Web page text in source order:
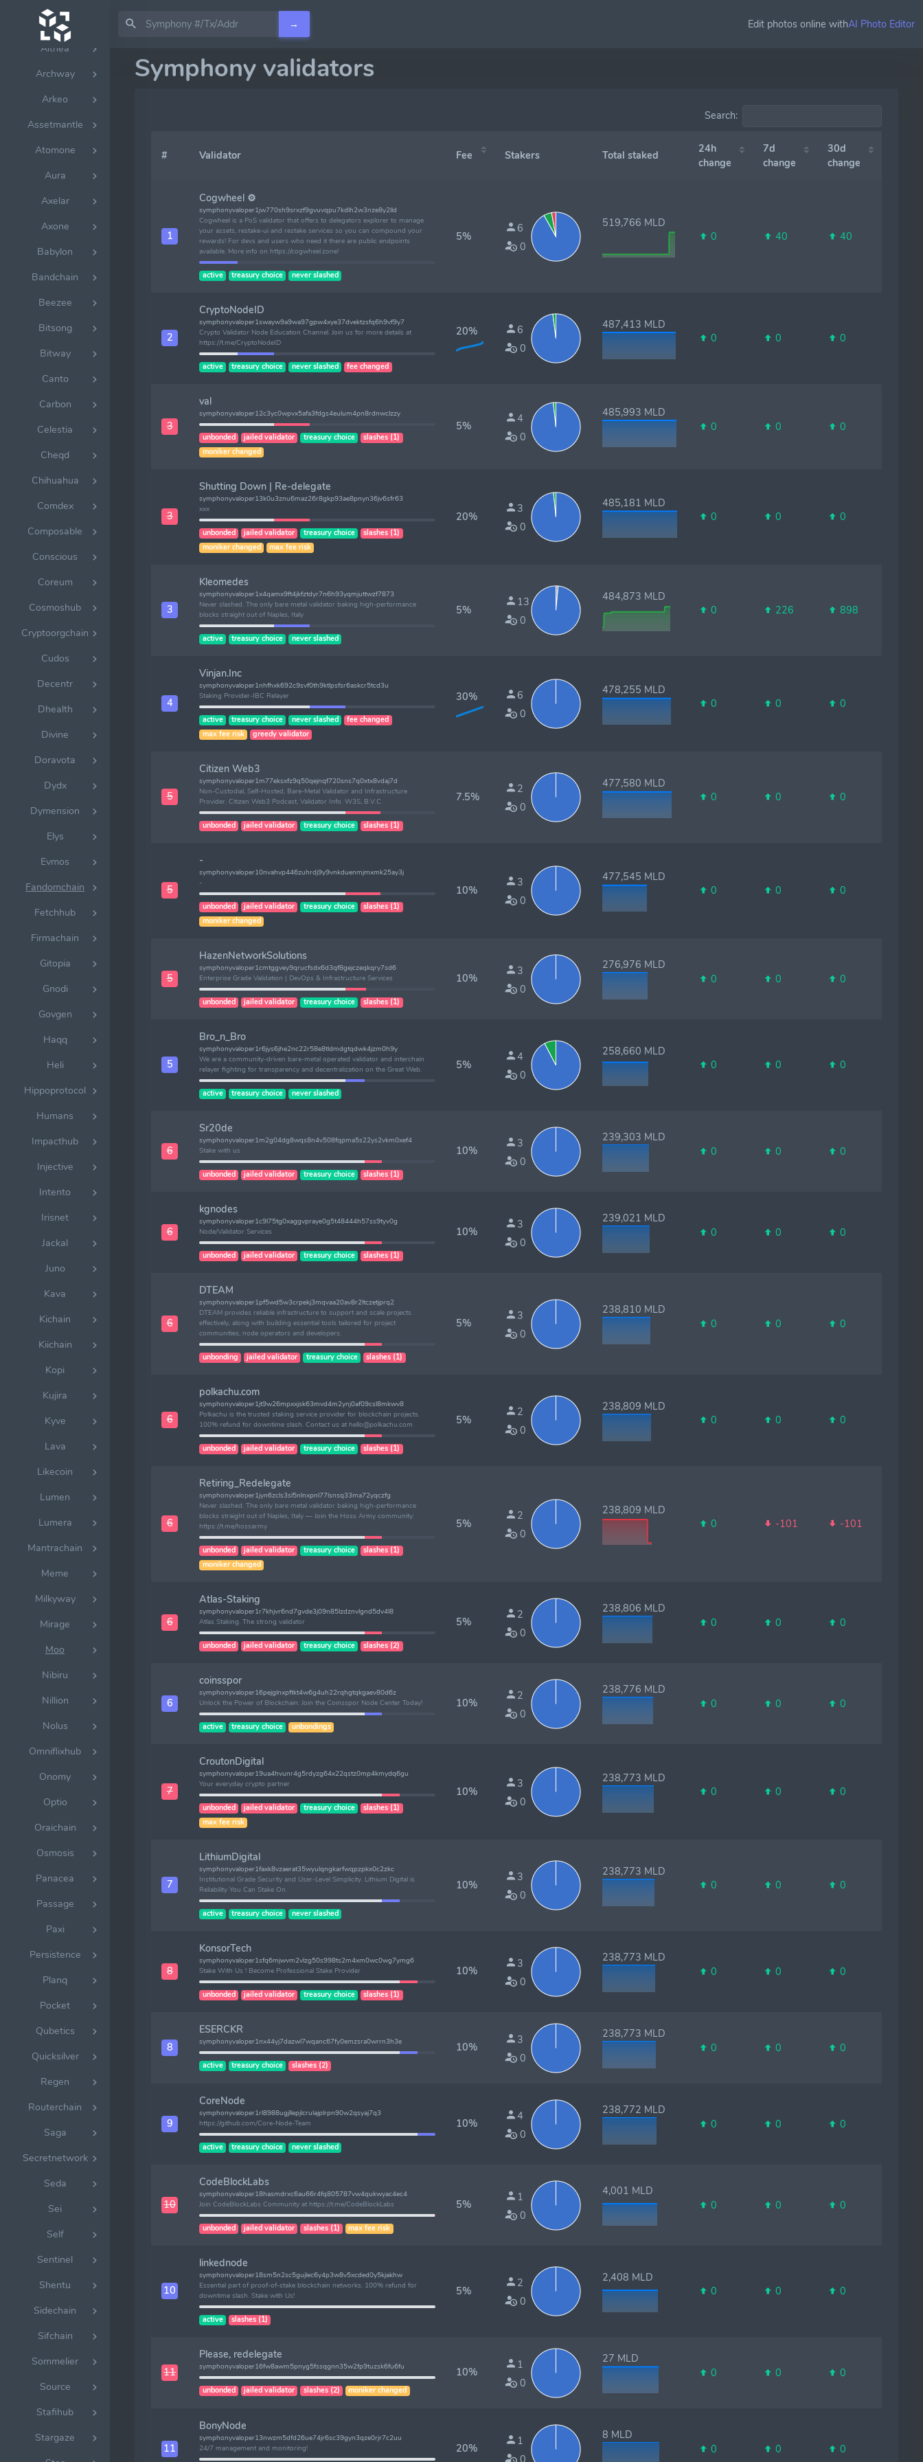
→ Edit photos online withAI Photo Editor
Allora
Althea
Archway
Arkeo
Assetmantle
Atomone
Aura
Axelar
Axone
Babylon
Bandchain
Beezee
Bitsong
Bitway
Canto
Carbon
Celestia
Cheqd
Chihuahua
Comdex
Composable
Conscious
Coreum
Cosmoshub
Cryptoorgchain
Cudos
Decentr
Dhealth
Divine
Doravota
Dydx
Dymension
Elys
Evmos
Fandomchain
Fetchhub
Firmachain
Gitopia
Gnodi
Govgen
Haqq
Heli
Hippoprotocol
Humans
Impacthub
Injective
Intento
Irisnet
Jackal
Juno
Kava
Kichain
Kiichain
Kopi
Kujira
Kyve
Lava
Likecoin
Lumen
Lumera
Mantrachain
Meme
Milkyway
Mirage
Moo
Nibiru
Nillion
Nolus
Omniflixhub
Onomy
Optio
Oraichain
Osmosis
Panacea
Passage
Paxi
Persistence
Planq
Pocket
Qubetics
Quicksilver
Regen
Routerchain
Saga
Secretnetwork
Seda
Sei
Self
Sentinel
Shentu
Sidechain
Sifchain
Sommelier
Source
Stafihub
Stargaze
Symphony validators
Search:
# Validator Fee Stakers Total staked
24h
change
7d
change
30d
change
1
Cogwheel ⚙
symphonyvaloper1jw770sh9srxzf9gvuvqpu7kdlh2w3nze8y2lld
Cogwheel is a PoS validator that offers to delegators explorer to manage
your assets, restake-ui and restake services so you can compound your
rewards! For devs and users who need it there are public endpoints
available. More info on https://cogwheel.zone!
active treasury choice never slashed
5%
6
0
519,766 MLD
0
40 40
2
CryptoNodeID
symphonyvaloper1swayw9a9wa97gpw4xye37dvektzsfq6h9vf9y7
Crypto Validator Node Education Channel. Join us for more details at
https://t.me/CryptoNodeID
active treasury choice never slashed fee changed
20%
6
0
487,413 MLD
0
0 0
3
val
symphonyvaloper12c3yc0wpvx5afa3fdgs4eulum4pn8rdnwclzzy
unbonded jailed validator treasury choice
slashes (1)
moniker changed
5%
4
0
485,993 MLD
0
0 0
3
Shutting Down | Re-delegate
symphonyvaloper13k0u3znu6maz26r8gkp93ae8pnyn36jv6sfr63
xxx
unbonded jailed validator treasury choice
slashes (1)
moniker changed
max fee risk
20%
3
0
485,181 MLD
0
0 0
3
Kleomedes
symphonyvaloper1x4qamx9ft4jkfztdyr7n6h93yqmjuttwzf7873
Never slashed. The only bare metal validator baking high-performance
blocks straight out of Naples, Italy
active treasury choice never slashed
5%
13
0
484,873 MLD
0
226 898
4
Vinjan.Inc
symphonyvaloper1nhfhxk692c9svf0th9ktlpsfsr6askcr5tcd3u
Staking Provider-IBC Relayer
active treasury choice never slashed
fee changed
max fee risk
greedy validator
30%
6
0
478,255 MLD
0
0 0
5
Citizen Web3
symphonyvaloper1m77eksxfz9q50qejnqf720sns7q0xtx8vdaj7d
Non-Custodial, Self-Hosted, Bare-Metal Validator and Infrastructure
Provider. Citizen Web3 Podcast, Validator Info. W3S, B.V.C.
unbonded jailed validator treasury choice slashes (1)
7.5%
2
0
477,580 MLD
0
0 0
5
-
symphonyvaloper10nvahvp446zuhrdj9y9vnkduenmjmxmk25ay3j
-
unbonded jailed validator treasury choice
slashes (1)
moniker changed
10%
3
0
477,545 MLD
0
0 0
5
HazenNetworkSolutions
symphonyvaloper1cmtggvey9qrucfsdx6d3qf8gejczeqkqry7sd6
Enterprise Grade Validation | DevOps & Infrastructure Services
unbonded jailed validator treasury choice slashes (1)
10%
3
0
276,976 MLD
0
0 0
5
Bro_n_Bro
symphonyvaloper1r6jys6jhe2nc22r58e8tldmdgtqdwk4jzm0h9y
We are a community-driven bare-metal operated validator and interchain
relayer fighting for transparency and decentralization on the Great Web.
active treasury choice never slashed
5%
4
0
258,660 MLD
0
0 0
6
Sr20de
symphonyvaloper1m2g04dg8wqs8n4v508fqpma5s22ys2vkm0xef4
Stake with us
unbonded jailed validator treasury choice slashes (1)
10%
3
0
239,303 MLD
0
0 0
6
kgnodes
symphonyvaloper1c9l75tg0xaggvpraye0g5t48444h57ss9tyv0g
Node/Validator Services
unbonded jailed validator treasury choice slashes (1)
10%
3
0
239,021 MLD
0
0 0
6
DTEAM
symphonyvaloper1pf5wd5w3crpekj3mqvaa20av8r2ltczetjprq2
DTEAM provides reliable infrastructure to support and scale projects
effectively, along with building essential tools tailored for project
communities, node operators and developers.
unbonding jailed validator treasury choice slashes (1)
5%
3
0
238,810 MLD
0
0 0
6
polkachu.com
symphonyvaloper1jt9w26mpxxjsk63mvd4m2ynj0af09csl8mkwv8
Polkachu is the trusted staking service provider for blockchain projects.
100% refund for downtime slash. Contact us at hello@polkachu.com
unbonded jailed validator treasury choice slashes (1)
5%
2
0
238,809 MLD
0
0 0
6
Retiring_Redelegate
symphonyvaloper1jyn6zcls3sl5nlnxpnl77lsnsq33ma72yqczfg
Never slashed. The only bare metal validator baking high-performance
blocks straight out of Naples, Italy — Join the Hoss Army community:
https://t.me/hossarmy
unbonded jailed validator treasury choice
slashes (1)
moniker changed
5%
2
0
238,809 MLD
0
-101 -101
6
Atlas-Staking
symphonyvaloper1r7khjvr6nd7gvde3j09n85lzdznvlgnd5dv4l8
Atlas Staking. The strong validator
unbonded jailed validator treasury choice slashes (2)
5%
2
0
238,806 MLD
0
0 0
6
coinsspor
symphonyvaloper16pejglnxpftkt4w6g4uh22rqhgtqkgaev80d6z
Unlock the Power of Blockchain: Join the Coinsspor Node Center Today!
active treasury choice unbondings
10%
2
0
238,776 MLD
0
0 0
7
CroutonDigital
symphonyvaloper19ua4hvunr4g5rdyzg64x22qstz0mp4kmydq6gu
Your everyday crypto partner
unbonded jailed validator treasury choice
slashes (1)
max fee risk
10%
3
0
238,773 MLD
0
0 0
7
LithiumDigital
symphonyvaloper1faxk8vzaerat35wyulqngkarfwqpzpkx0c2zkc
Institutional Grade Security and User-Level Simplicity. Lithium Digital is
Reliability You Can Stake On.
active treasury choice never slashed
10%
3
0
238,773 MLD
0
0 0
8
KonsorTech
symphonyvaloper1sfq6mjwvm2vlzg50s998ts2m4xm0wc0wg7ymg6
Stake With Us ! Become Professional Stake Provider
unbonded jailed validator treasury choice slashes (1)
10%
3
0
238,773 MLD
0
0 0
8
ESERCKR
symphonyvaloper1nx44yj7dazwl7wqanc67fy0emzsra0wrrn3h3e
active treasury choice slashes (2)
10%
3
0
238,773 MLD
0
0 0
9
CoreNode
symphonyvaloper1rl8988ugjllepjlcrulajplrpn90w2qsyaj7q3
https://github.com/Core-Node-Team
active treasury choice never slashed
10%
4
0
238,772 MLD
0
0 0
10
CodeBlockLabs
symphonyvaloper18hasmdrxc6au66r4fq805787vw4qukwyac4ec4
Join CodeBlockLabs Community at https://t.me/CodeBlockLabs
unbonded jailed validator slashes (1) max fee risk
5%
1
0
4,001 MLD
0
0 0
10
linkednode
symphonyvaloper18sm5n2sc5gujlec6y4p3w8v5xcded0y5kjakhw
Essential part of proof-of-stake blockchain networks. 100% refund for
downtime slash. Stake with Us!
active slashes (1)
5%
2
0
2,408 MLD
0
0 0
11
Please, redelegate
symphonyvaloper16fw8awm5pnyg5fssqgnn35w2fp9tuzsk6fu6fu
unbonded jailed validator slashes (2) moniker changed
10%
1
0
27 MLD
0
0 0
11
BonyNode
symphonyvaloper13nwzm5dfd26ue74jr6sc39gyn3qze0rjr7c2uu
24/7 management and monitoring!
20%
1
0
8 MLD
0
0 0